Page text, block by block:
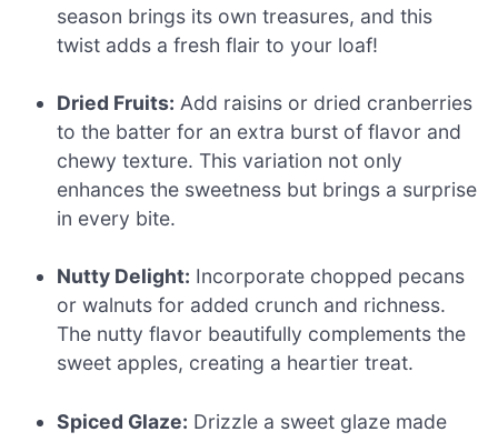
season brings its own treasures, and this
twist adds a fresh flair to your loaf!
Dried Fruits: Add raisins or dried cranberries
to the batter for an extra burst of flavor and
chewy texture. This variation not only
enhances the sweetness but brings a surprise
in every bite.
Nutty Delight: Incorporate chopped pecans
or walnuts for added crunch and richness.
The nutty flavor beautifully complements the
sweet apples, creating a heartier treat.
Spiced Glaze: Drizzle a sweet glaze made